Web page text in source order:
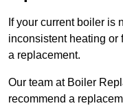
If your current boiler is
inconsistent heating or
a replacement.
Our team at Boiler
recommend a